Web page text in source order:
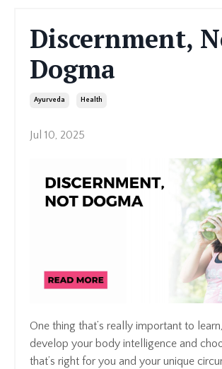
Discernment,
Dogma
Ayurveda Health
Jul 10, 2025
One thing that’s really important to
develop your body intelligence and
that’s right for you and your unique